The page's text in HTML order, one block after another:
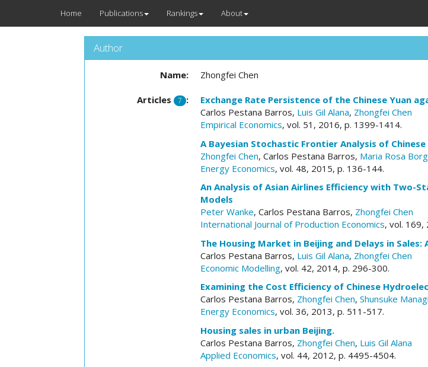
Home Publications Rankings About
Author
Name: Zhongfei Chen
Articles 7 :
Exchange Rate Persistence of the Chinese Yuan
Carlos Pestana Barros, Luis Gil Alana, Zhongfei Chen
Empirical Economics, vol. 51, 2016, p. 1399-1414.
A Bayesian Stochastic Frontier Analysis of
Zhongfei Chen, Carlos Pestana Barros, Maria Rosa
Energy Economics, vol. 48, 2015, p. 136-144.
An Analysis of Asian Airlines Efficiency with Two-
Models
Peter Wanke, Carlos Pestana Barros, Zhongfei Chen
International Journal of Production Economics, vol. 169,
The Housing Market in Beijing and Delays in
Carlos Pestana Barros, Luis Gil Alana, Zhongfei Chen
Economic Modelling, vol. 42, 2014, p. 296-300.
Examining the Cost Efficiency of Chinese
Carlos Pestana Barros, Zhongfei Chen, Shunsuke Managi
Energy Economics, vol. 36, 2013, p. 511-517.
Housing sales in urban Beijing.
Carlos Pestana Barros, Zhongfei Chen, Luis Gil Alana
Applied Economics, vol. 44, 2012, p. 4495-4504.